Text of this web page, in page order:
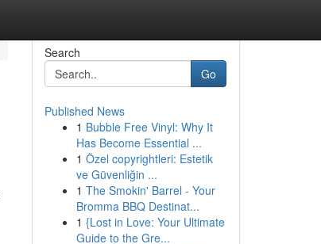
Search
Go
Published News
1 Bubble Free Vinyl: Why It
Has Become Essential ...
1 Özel copyrightleri: Estetik
ve Güvenliğin ...
1 The Smokin' Barrel - Your
Bromma BBQ Destinat...
1 {Lost in Love: Your Ultimate
Guide to the Gre...